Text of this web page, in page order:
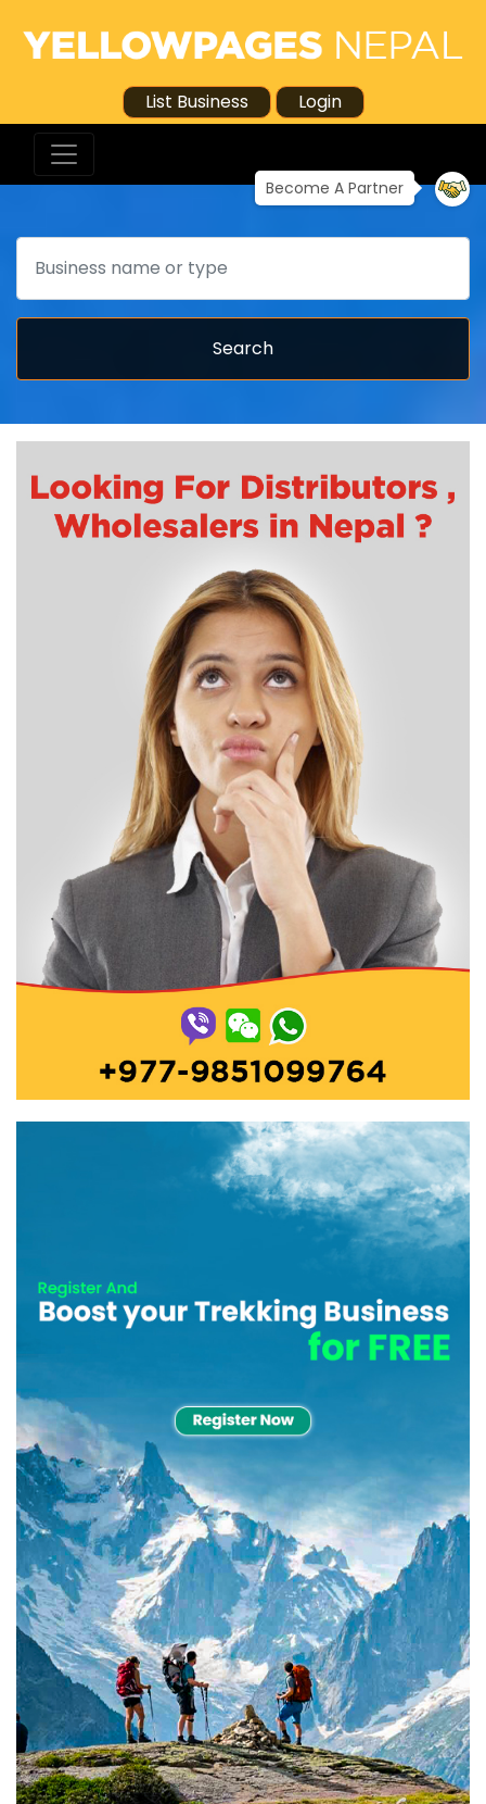
List Business Login
Become A Partner
Search
Search